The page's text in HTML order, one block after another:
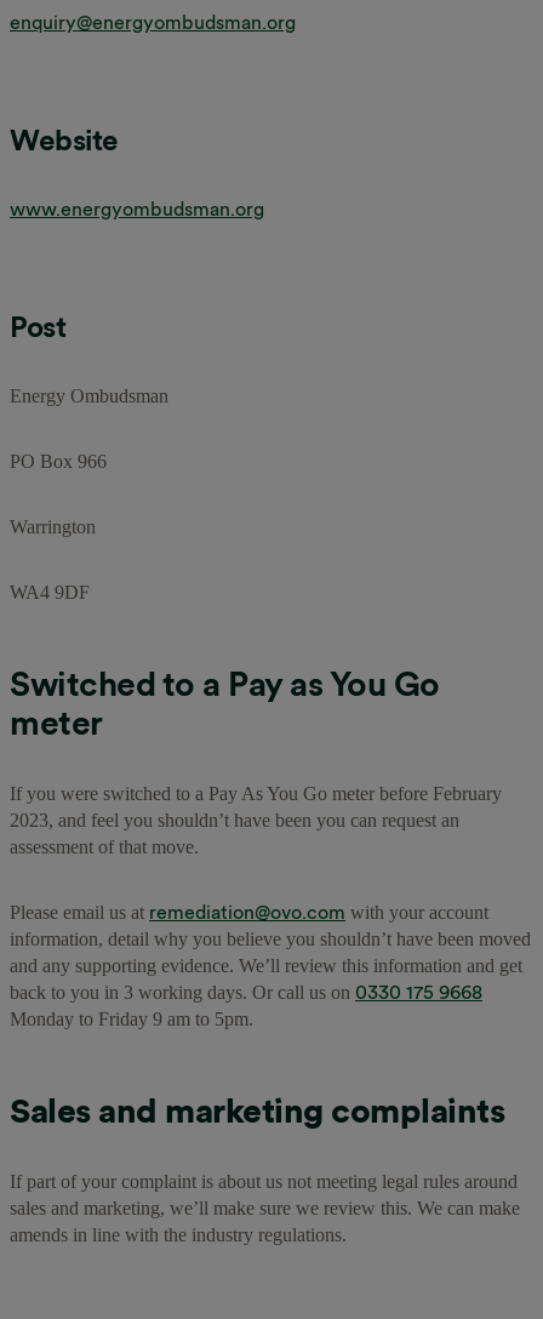
enquiry@energyombudsman.org
Website
www.energyombudsman.org
Post
Energy Ombudsman
PO Box 966
Warrington
WA4 9DF
Switched to a Pay as You Go
meter
If you were switched to a Pay As You Go meter before February
2023, and feel you shouldn’t have been you can request an
assessment of that move.
Please email us at remediation@ovo.com with your account
information, detail why you believe you shouldn’t have been moved
and any supporting evidence. We’ll review this information and get
back to you in 3 working days. Or call us on 0330 175 9668
Monday to Friday 9 am to 5pm.
Sales and marketing complaints
If part of your complaint is about us not meeting legal rules around
sales and marketing, we’ll make sure we review this. We can make
amends in line with the industry regulations.